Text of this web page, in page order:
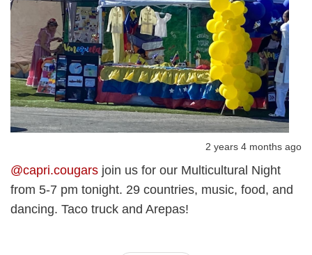
2 years 4 months ago
@capri.cougars join us for our Multicultural Night
from 5-7 pm tonight. 29 countries, music, food, and
dancing. Taco truck and Arepas!